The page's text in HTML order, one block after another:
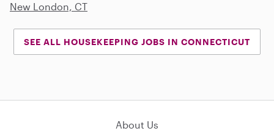
New London, CT
SEE ALL HOUSEKEEPING JOBS IN CONNECTICUT
About Us